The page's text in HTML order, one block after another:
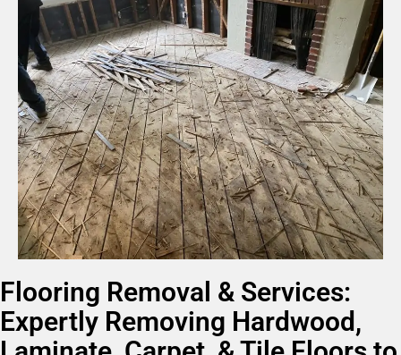
Flooring Removal & Services:
Expertly Removing Hardwood,